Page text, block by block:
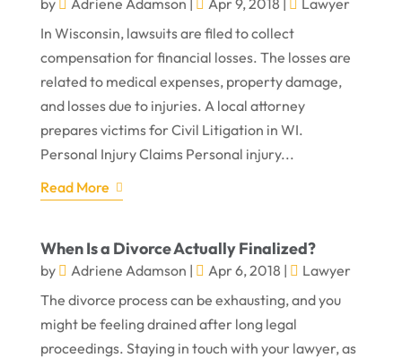
In Wisconsin, lawsuits are filed to collect
compensation for financial losses. The losses are
related to medical expenses, property damage,
and losses due to injuries. A local attorney
prepares victims for Civil Litigation in WI.
Personal Injury Claims Personal injury...
Read More
When Is a Divorce Actually Finalized?
by Adriene Adamson | Apr 6, 2018 |
Lawyer
The divorce process can be exhausting, and you
might be feeling drained after long legal
proceedings. Staying in touch with your lawyer, as